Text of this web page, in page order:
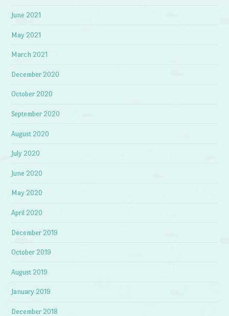
June 2021
May 2021
March 2021
December 2020
October 2020
September 2020
August 2020
July 2020
June 2020
May 2020
April 2020
December 2019
October 2019
August 2019
January 2019
December 2018